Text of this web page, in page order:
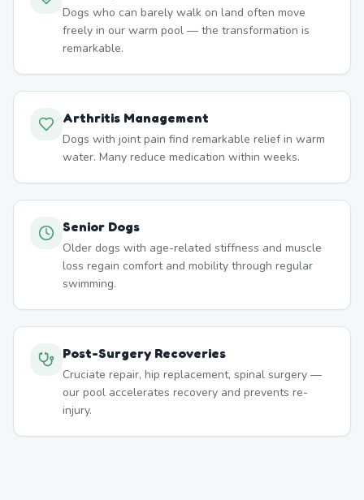
Dogs who can barely walk on land often move
freely in our warm pool — the transformation is
remarkable.
Arthritis Management
Dogs with joint pain find remarkable relief in warm
water. Many reduce medication within weeks.
Senior Dogs
Older dogs with age-related stiffness and muscle
loss regain comfort and mobility through regular
swimming.
Post-Surgery Recoveries
Cruciate repair, hip replacement, spinal surgery —
our pool accelerates recovery and prevents re-
injury.